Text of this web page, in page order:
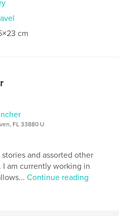
cm
FL 33880 U
and assorted other
am currently working in
Continue reading